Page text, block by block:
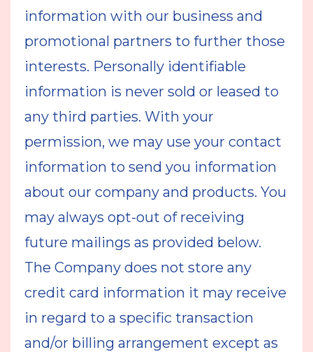
information with our business and
promotional partners to further those
interests. Personally identifiable
information is never sold or leased to
any third parties. With your
permission, we may use your contact
information to send you information
about our company and products. You
may always opt-out of receiving
future mailings as provided below.
The Company does not store any
credit card information it may receive
in regard to a specific transaction
and/or billing arrangement except as